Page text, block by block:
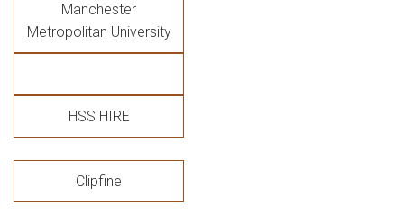
Manchester
Metropolitan University
HSS HIRE
Clipfine